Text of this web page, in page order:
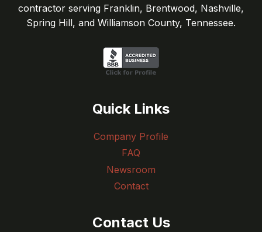
contractor serving Franklin, Brentwood, Nashville,
Spring Hill, and Williamson County, Tennessee.
Quick Links
Company Profile
FAQ
Newsroom
Contact
Contact Us